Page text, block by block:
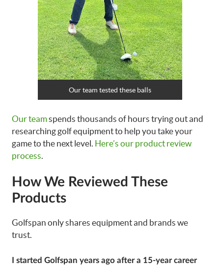
Our team tested these balls
Our teamspends thousands of hours trying out and
researching golf equipment to help you take your
game to the next level. Here’s our product review
process
How We Reviewed These
Products
Golfspan only shares equipment and brands we
trust.
I started Golfspan years ago after a 15-year career